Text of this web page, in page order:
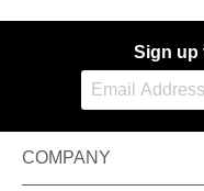
Sign up
COMPANY